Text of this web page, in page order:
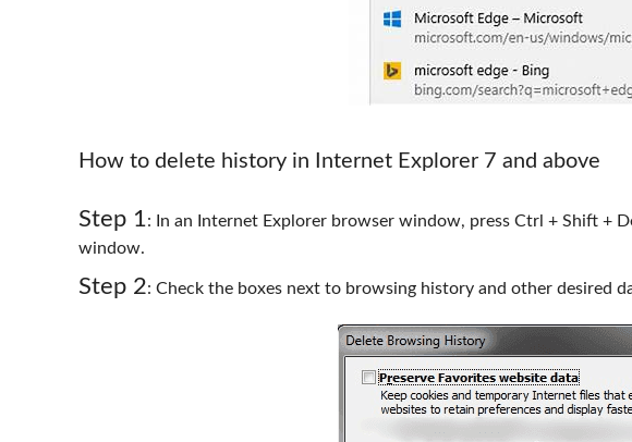
How to delete history in Internet Explorer 7 and above
Step 1: In an Internet Explorer browser window, press Ctrl + Shift +
window.
Step 2: Check the boxes next to browsing history and other desired